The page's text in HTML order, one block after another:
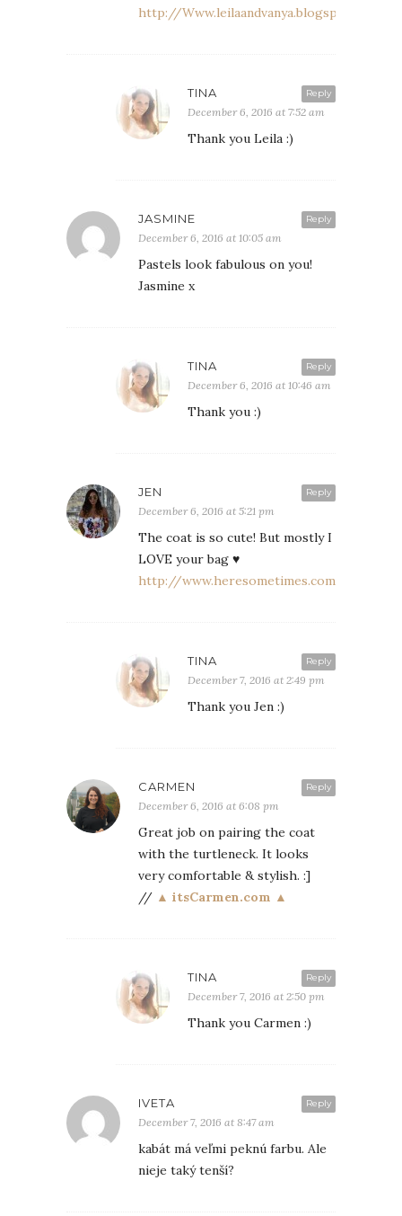
http://Www.leilaandvanya.blogspot.com
Reply
TINA
December 6, 2016 at 7:52 am
Thank you Leila :)
Reply
JASMINE
December 6, 2016 at 10:05 am
Pastels look fabulous on you!
Jasmine x
Reply
TINA
December 6, 2016 at 10:46 am
Thank you :)
Reply
JEN
December 6, 2016 at 5:21 pm
The coat is so cute! But mostly I
LOVE your bag ♥
http://www.heresometimes.com
Reply
TINA
December 7, 2016 at 2:49 pm
Thank you Jen :)
Reply
CARMEN
December 6, 2016 at 6:08 pm
Great job on pairing the coat
with the turtleneck. It looks
very comfortable & stylish. :]
// ▲ itsCarmen.com ▲
Reply
TINA
December 7, 2016 at 2:50 pm
Thank you Carmen :)
Reply
IVETA
December 7, 2016 at 8:47 am
kabát má veľmi peknú farbu. Ale
nieje taký tenší?